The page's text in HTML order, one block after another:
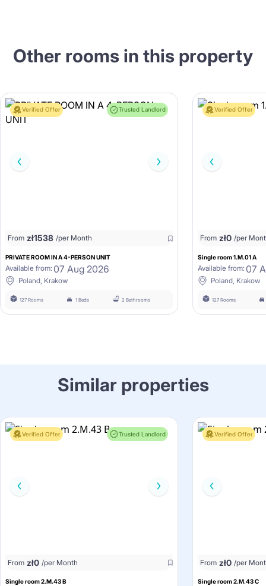
Other rooms in this property
Verified Offer Trusted Landlord
From zł1538 /per Month
PRIVATE ROOM IN A 4-PERSON UNIT
Available from: 07 Aug 2026
Poland, Krakow
127 Rooms 1 Beds 2 Bathrooms
Verified Offer
From zł0 /per
Single room 1.M.01 A
Available from: 07
Poland, Krakow
127 Rooms
Similar properties
Verified Offer Trusted Landlord
From zł0 /per Month
Single room 2.M.43 B
Verified Offer
From zł0 /per
Single room 2.M.43 C